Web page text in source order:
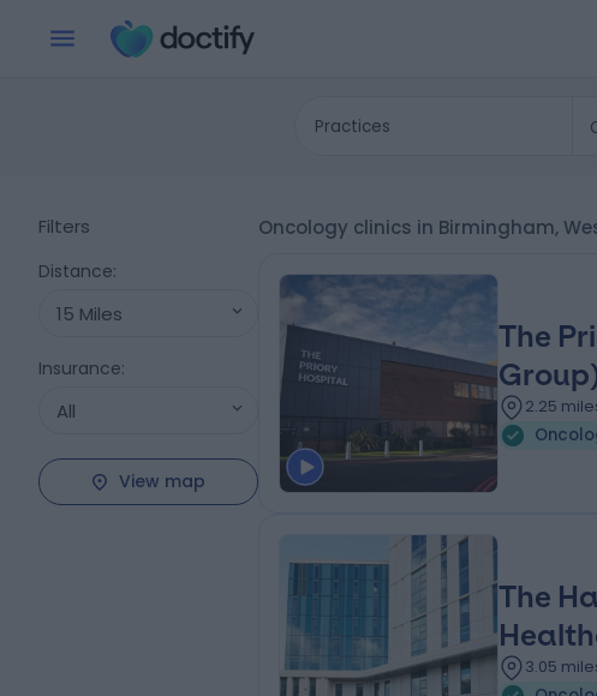
Practices
Filters
Distance:
15 Miles
Insurance:
All
View map
Oncology clinics in Birmingham,
The
2.25
The
3.05